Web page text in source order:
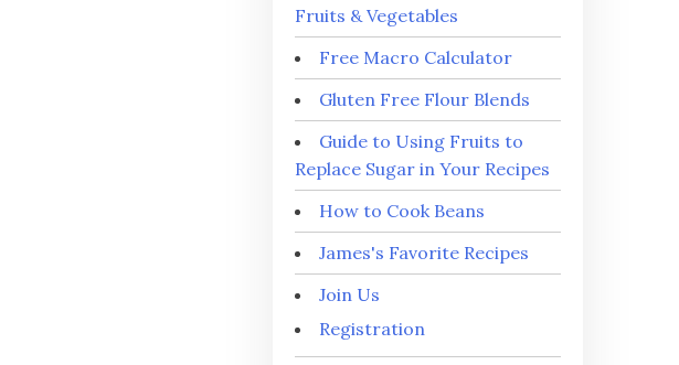
Fruits & Vegetables
Free Macro Calculator
Gluten Free Flour Blends
Guide to Using Fruits to
Replace Sugar in Your Recipes
How to Cook Beans
James's Favorite Recipes
Join Us
Registration